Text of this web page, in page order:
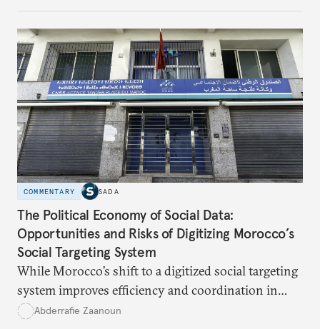
a logistical problem but a symbolic struggle between
state authority and local community identity.
COMMENTARY SADA
The Political Economy of Social Data:
Opportunities and Risks of Digitizing Morocco’s
Social Targeting System
While Morocco’s shift to a digitized social targeting
system improves efficiency and coordination in
social programs, it also poses risks of exclusion and
Abderrafie Zaanoun